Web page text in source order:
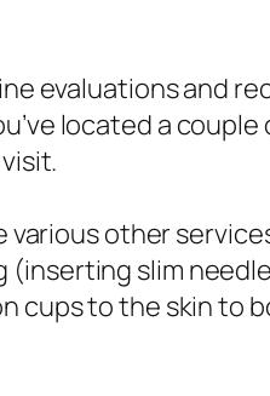
evaluations and
located a
other
slim
cups to the skin to